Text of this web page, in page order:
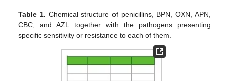
Table 1. Chemical structure of penicillins, BPN, OXN, APN,
CBC, and AZL together with the pathogens presenting
specific sensitivity or resistance to each of them.